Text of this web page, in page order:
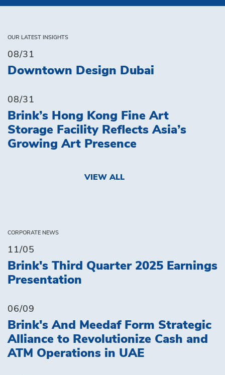
OUR LATEST INSIGHTS
08/31
Downtown Design Dubai
08/31
Brink’s Hong Kong Fine Art
Storage Facility Reflects Asia’s
Growing Art Presence
VIEW ALL
CORPORATE NEWS
11/05
Brink's Third Quarter 2025 Earnings
Presentation
06/09
Brink's And Meedaf Form Strategic
Alliance to Revolutionize Cash and
ATM Operations in UAE